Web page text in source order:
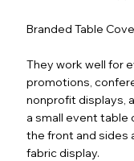
Branded Table
They work well for
promotions,
nonprofit displays,
a small event table
the front and sides
fabric display.